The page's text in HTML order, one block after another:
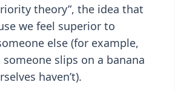
theory”, the idea that
we feel superior to
else (for example,
someone slips on a banana
haven’t).